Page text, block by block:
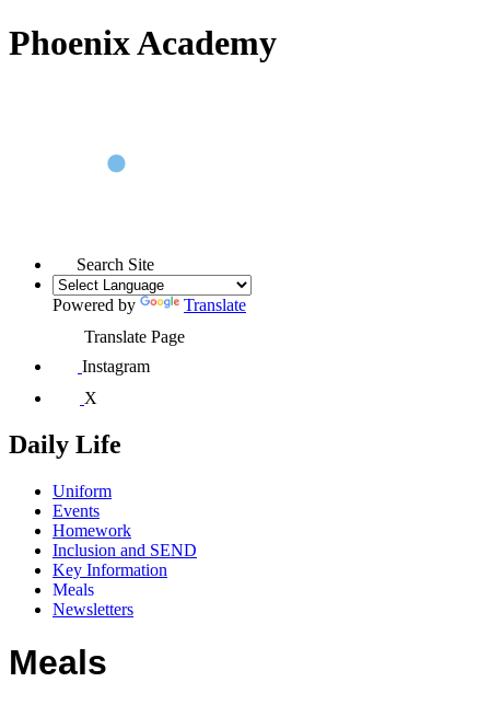
Phoenix Academy
Search Site
Powered by
Translate
Translate Page
Instagram
X
Daily Life
Uniform
Events
Homework
Inclusion and SEND
Key Information
Meals
Newsletters
Meals